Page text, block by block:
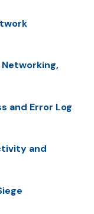
Networking,
and Error Log
and